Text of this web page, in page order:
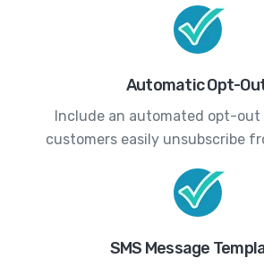
Automatic Opt-
Include an automated opt-
customers easily unsubscribe
SMS Message